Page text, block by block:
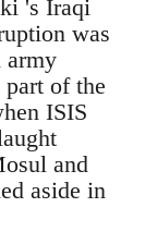
's Iraqi
was
army
of the
ISIS
and
aside in